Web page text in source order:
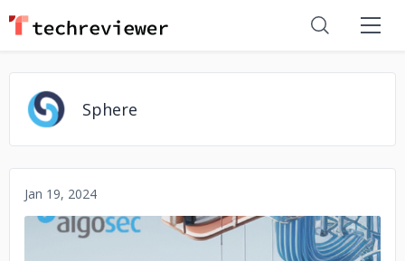
Sphere
Jan 19, 2024